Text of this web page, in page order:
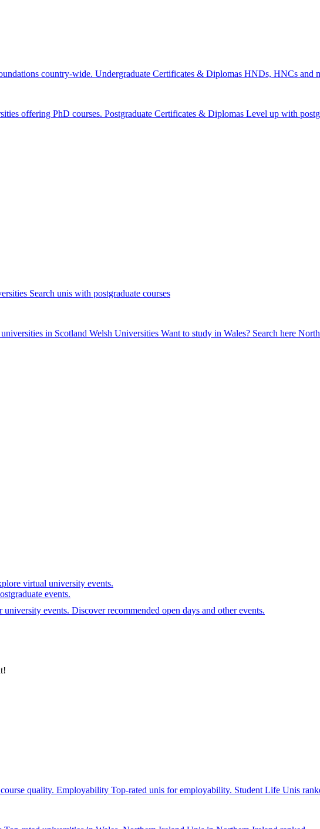
country-wide. Undergraduate Certificates & Diplomas HNDs, HNCs and
offering PhD courses. Postgraduate Certificates & Diplomas Level up with
Search unis with postgraduate courses
in Scotland Welsh Universities Want to study in Wales? Search here
virtual university events.
events.
events. Discover recommended open days and other events.
quality. Employability Top-rated unis for employability. Student Life Unis